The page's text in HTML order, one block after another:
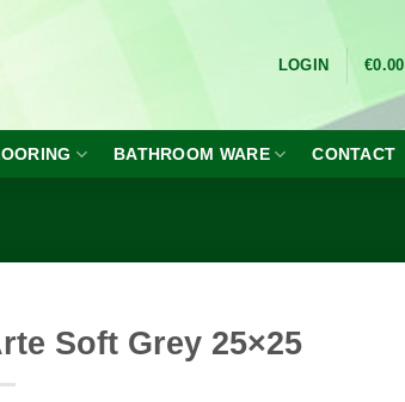
LOGIN €0.00
BATHROOM WARE CONTACT
Soft Grey 25×25